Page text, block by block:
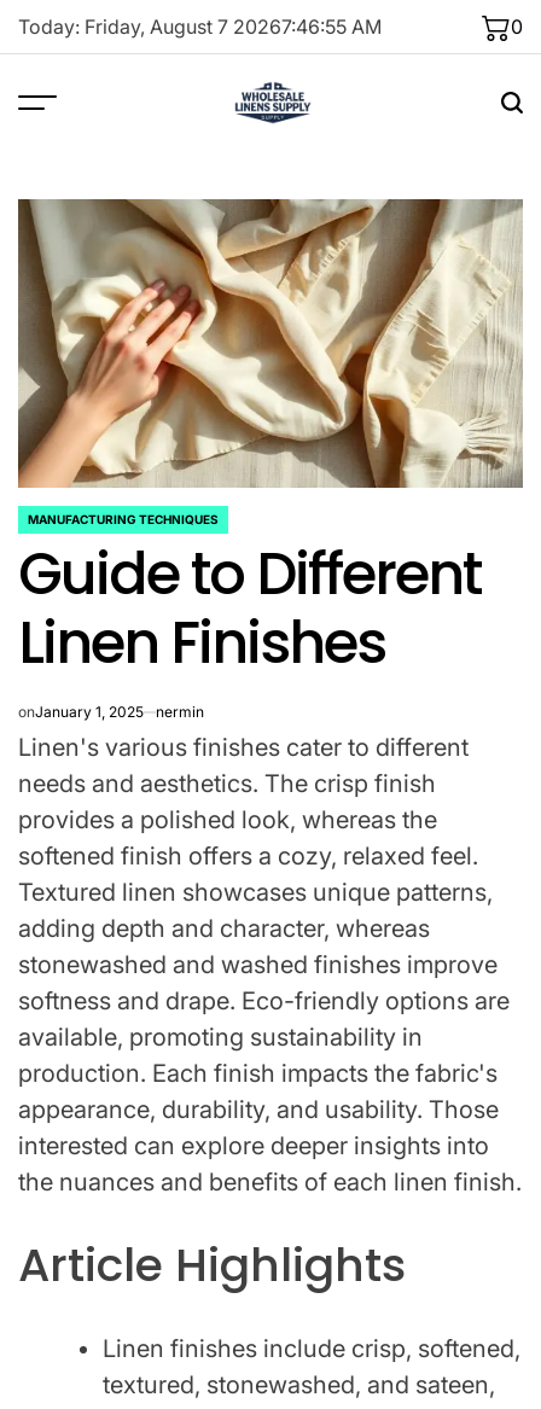
Skip
Today: Friday, August 7 20267:46:56 AM 0
POSTED
MANUFACTURING TECHNIQUES
Guide to Different
Linen Finishes
onJanuary 1, 2025 nermin
Linen's various finishes cater to different
needs and aesthetics. The crisp finish
provides a polished look, whereas the
softened finish offers a cozy, relaxed feel.
Textured linen showcases unique patterns,
adding depth and character, whereas
stonewashed and washed finishes improve
softness and drape. Eco-friendly options are
available, promoting sustainability in
production. Each finish impacts the fabric's
appearance, durability, and usability. Those
interested can explore deeper insights into
the nuances and benefits of each linen finish.
Article Highlights
Linen finishes include crisp, softened,
textured, stonewashed, and sateen,